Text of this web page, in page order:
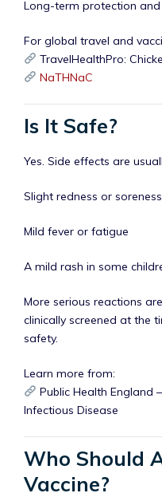
Long-term protection and
For global travel and
TravelHealthPro:
NaTHNaC
Is It Safe?
Yes. Side effects are
Slight redness or
Mild fever or fatigue
A mild rash in some
More serious reactions are
clinically screened at the
safety.
Learn more from:
Public Health England
Infectious Disease
Who Should
Vaccine?